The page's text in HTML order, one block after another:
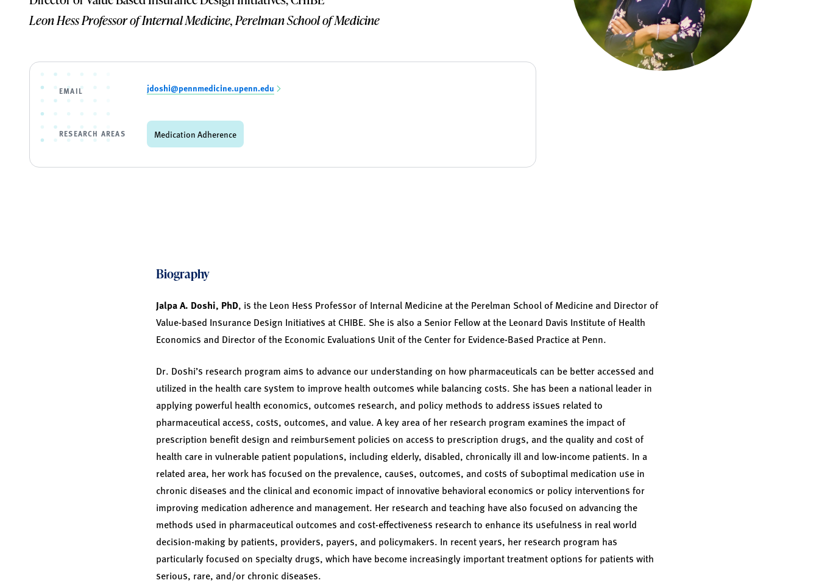
Leon Hess Professor of Internal Medicine, Perelman School of Medicine
EMAIL jdoshi@pennmedicine.upenn.edu
RESEARCH AREAS Medication Adherence
Biography
Jalpa A. Doshi, PhD, is the Leon Hess Professor of Internal Medicine at the Perelman School of Medicine and Director of
Value-based Insurance Design Initiatives at CHIBE. She is also a Senior Fellow at the Leonard Davis Institute of Health
Economics and Director of the Economic Evaluations Unit of the Center for Evidence-Based Practice at Penn.
Dr. Doshi’s research program aims to advance our understanding on how pharmaceuticals can be better accessed and
utilized in the health care system to improve health outcomes while balancing costs. She has been a national leader in
applying powerful health economics, outcomes research, and policy methods to address issues related to
pharmaceutical access, costs, outcomes, and value. A key area of her research program examines the impact of
prescription benefit design and reimbursement policies on access to prescription drugs, and the quality and cost of
health care in vulnerable patient populations, including elderly, disabled, chronically ill and low-income patients. In a
related area, her work has focused on the prevalence, causes, outcomes, and costs of suboptimal medication use in
chronic diseases and the clinical and economic impact of innovative behavioral economics or policy interventions for
improving medication adherence and management. Her research and teaching have also focused on advancing the
methods used in pharmaceutical outcomes and cost-effectiveness research to enhance its usefulness in real world
decision-making by patients, providers, payers, and policymakers. In recent years, her research program has
particularly focused on specialty drugs, which have become increasingly important treatment options for patients with
serious, rare, and/or chronic diseases.